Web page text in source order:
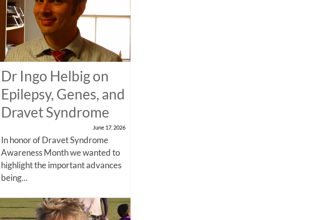
Dr Ingo Helbig on
Epilepsy, Genes, and
Dravet Syndrome
June 17, 2026
In honor of Dravet Syndrome
Awareness Month we wanted to
highlight the important advances
being...